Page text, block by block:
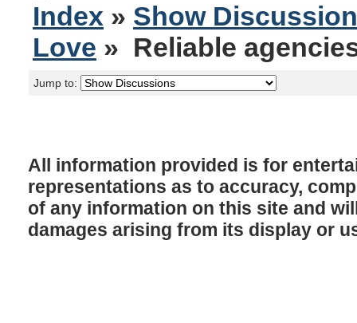
Index » Show
Love » Reliable
Jump to:
All information provided is for
representations as to accuracy,
of any information on this site and
damages arising from its display or